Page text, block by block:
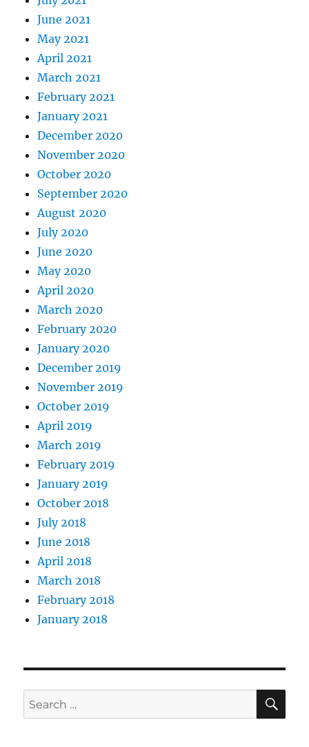
June 2021
May 2021
April 2021
March 2021
February 2021
January 2021
December 2020
November 2020
October 2020
September 2020
August 2020
July 2020
June 2020
May 2020
April 2020
March 2020
February 2020
January 2020
December 2019
November 2019
October 2019
April 2019
March 2019
February 2019
January 2019
October 2018
July 2018
June 2018
April 2018
March 2018
February 2018
January 2018
Search
for: